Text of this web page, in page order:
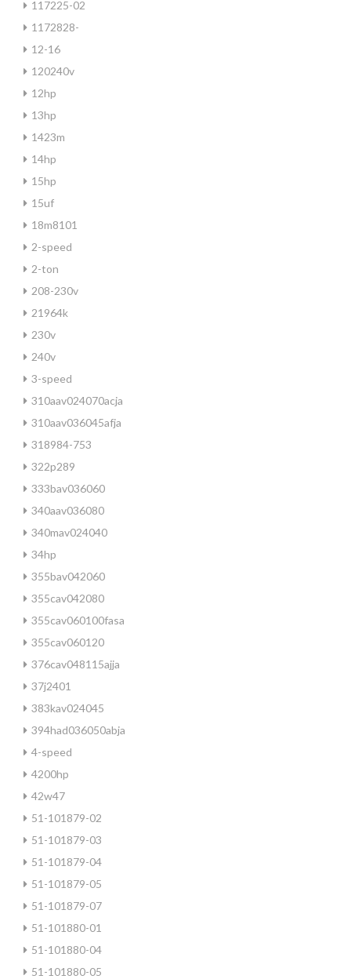
117225-02
1172828-
12-16
120240v
12hp
13hp
1423m
14hp
15hp
15uf
18m8101
2-speed
2-ton
208-230v
21964k
230v
240v
3-speed
310aav024070acja
310aav036045afja
318984-753
322p289
333bav036060
340aav036080
340mav024040
34hp
355bav042060
355cav042080
355cav060100fasa
355cav060120
376cav048115ajja
37j2401
383kav024045
394had036050abja
4-speed
4200hp
42w47
51-101879-02
51-101879-03
51-101879-04
51-101879-05
51-101879-07
51-101880-01
51-101880-04
51-101880-05